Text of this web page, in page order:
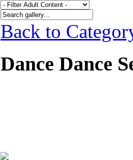
Back to
Dance Dance